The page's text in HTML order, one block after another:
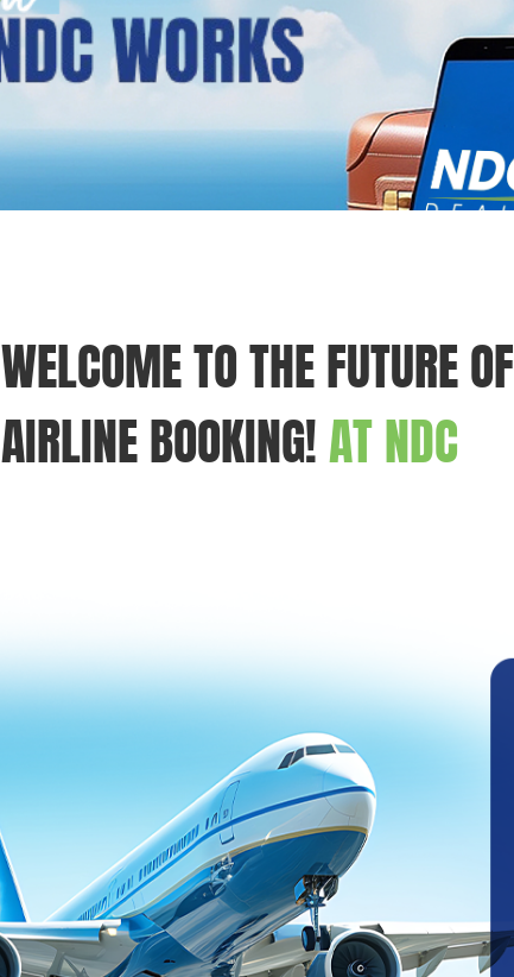
WELCOME TO THE FUTURE OF
AIRLINE BOOKING!AT NDC